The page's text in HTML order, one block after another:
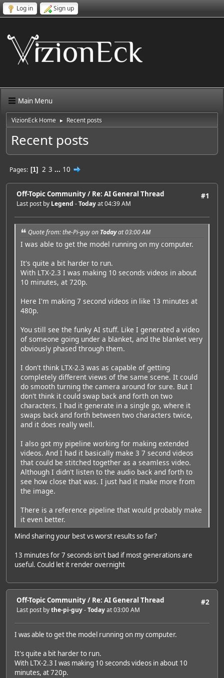
Log in Sign up
Main Menu
VizionEck Home ► Recent posts
Recent posts
Pages 1 2 3 ... 10
#1
Off-Topic Community/ Re: AI General Thread
Last post by Legend -Todayat 04:39 AM
Quote from: the-Pi-guy on Todayat 03:00 AM
I was able to get the model running on my computer.
It's quite a bit harder to run.
With LTX-2.3 I was making 10 seconds videos in about
10 minutes, at 720p.
Here I'm making 7 second videos in like 13 minutes at
480p.
You still see the funky AI stuff. Like I generated a video
of someone going under a blanket, and the blanket very
obviously phased through them.
I don't think LTX-2.3 was as capable of getting
completely different views of the same scene. It could
do smooth turning the camera around for sure. But I
don't think it could swap back and forth on two
characters. I had it generate in a single go, where it
swaps back and forth between two characters twice,
and it does really well.
I also got my pipeline working for making extended
videos. And I had it basically make 3 7 second videos
that could be stitched together as a seamless video.
Although I didn't listen to the audio back and forth to
see how close that was. I just had it make more from
the image.
There is a reference pipeline that would probably make
it even better.
Mind sharing your best vs worst results so far?
13 minutes for 7 seconds isn't bad if most generations are
useful. Could let it render overnight
#2
Off-Topic Community/ Re: AI General Thread
Last post bythe-pi-guy-Todayat 03:00 AM
I was able to get the model running on my computer.
It's quite a bit harder to run.
With LTX-2.3 I was making 10 seconds videos in about 10
minutes, at 720p.